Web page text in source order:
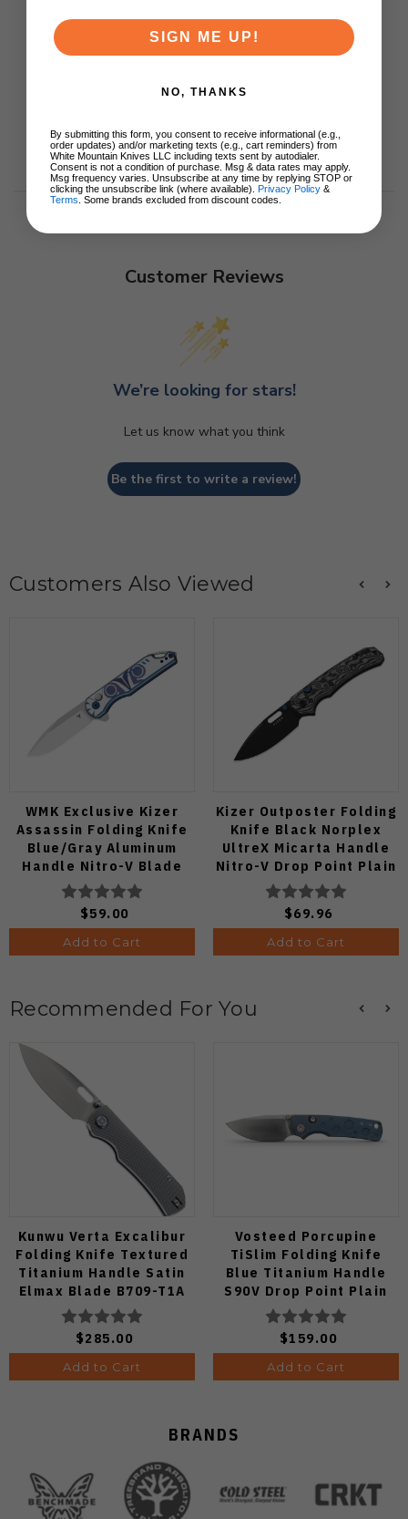
Customer Reviews
We’re looking for stars!
Let us know what you think
Be the first to write a review!
Customers Also Viewed
WMK Exclusive Kizer
Assassin Folding Knife
Blue/Gray Aluminum
Handle Nitro-V Blade
V3549E4
$59.00
Add to Cart
Kizer Outposter Folding
Knife Black Norplex
UltreX Micarta Handle
Nitro-V Drop Point Plain
Edge Black PVD Finish
V3802BDA2
$69.96
Add to Cart
Recommended For You
Kunwu Verta Excalibur
Folding Knife Textured
Titanium Handle Satin
Elmax Blade B709-T1A
$285.00
Add to Cart
Vosteed Porcupine
TiSlim Folding Knife
Blue Titanium Handle
S90V Drop Point Plain
Edge Satin Finish A4806
$159.00
Add to Cart
BRANDS
SIGN ME UP!
NO, THANKS
By submitting this form, you consent to receive informational (e.g.,
order updates) and/or marketing texts (e.g., cart reminders) from
White Mountain Knives LLC including texts sent by autodialer.
Consent is not a condition of purchase. Msg & data rates may apply.
Msg frequency varies. Unsubscribe at any time by replying STOP or
clicking the unsubscribe link (where available). Privacy Policy &
Terms . Some brands excluded from discount codes.